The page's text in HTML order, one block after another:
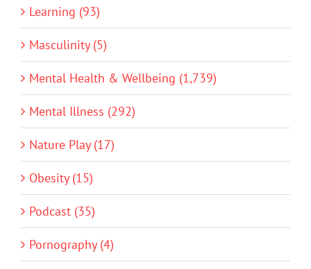
Learning (93)
Masculinity (5)
Mental Health & Wellbeing (1,739)
Mental Illness (292)
Nature Play (17)
Obesity (15)
Podcast (35)
Pornography (4)